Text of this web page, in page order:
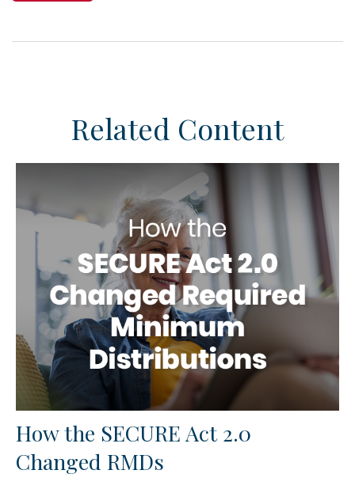
Related Content
How the SECURE Act 2.0
Changed RMDs